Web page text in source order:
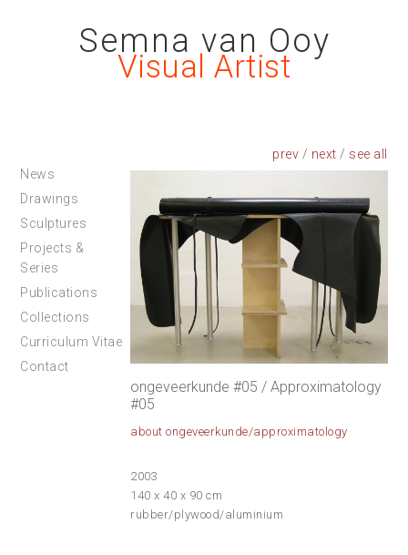
Semna van Ooy
Visual Artist
prev / next /
ongeveerkunde #05 / Approximatology
#05
about ongeveerkunde/approximatology
2003
140 x 40 x 90 cm
rubber/plywood/aluminium
News
Drawings
Sculptures
Projects &
Series
Publications
Collections
Curriculum Vitae
Contact